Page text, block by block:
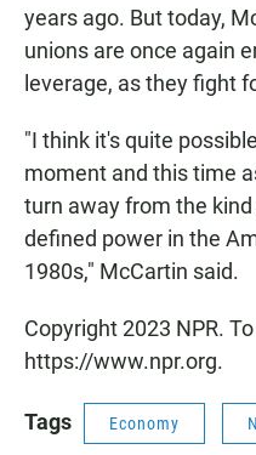
years ago. But today,
unions are once again
leverage, as they fight
"I think it's quite
moment and this time
turn away from the
defined power in the
1980s," McCartin said.
Copyright 2023 NPR.
https://www.npr.org.
Tags Economy